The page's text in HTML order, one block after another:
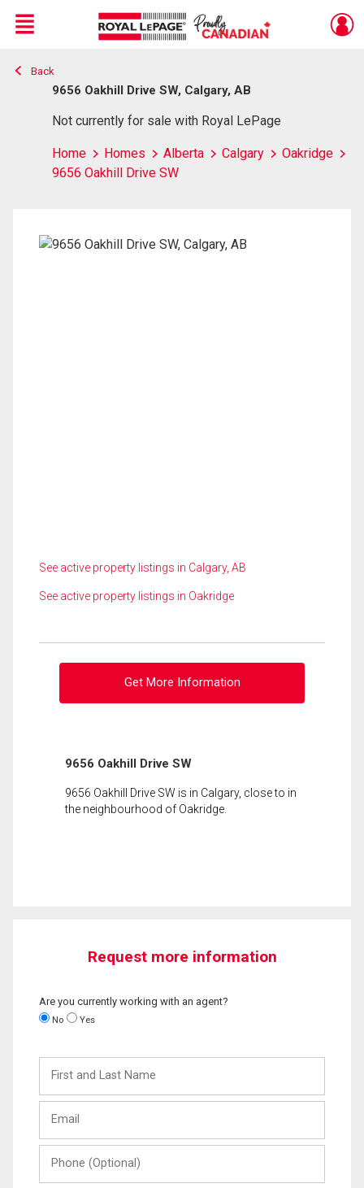
Live
En Direct
Menu
Back
9656 Oakhill Drive SW, Calgary, AB
Not currently for sale with Royal LePage
Home Homes Alberta Calgary
Oakridge
9656 Oakhill Drive SW
See active property listings in Calgary, AB
See active property listings in Oakridge
Get More Information
9656 Oakhill Drive SW
9656 Oakhill Drive SW is in Calgary, close to in
the neighbourhood of Oakridge.
Request more information
Are you currently working with an agent?
No Yes
and
Last
(Optional)